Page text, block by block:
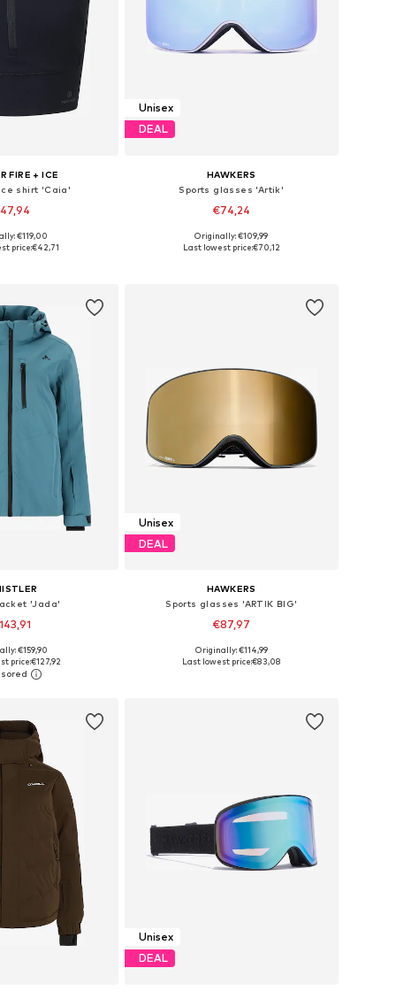
FIRE + ICE
shirt 'Caia'
XS, S, M, L
€119,00
price:€42,71
Unisex
DEAL
HAWKERS
Sports glasses 'Artik'
€74,24
Available sizes: Onesize
Originally: €109,99
Last lowest price:€70,12
'Jada'
+2
in many sizes
basket
€159,90
price:€127,92
Unisex
DEAL
HAWKERS
Sports glasses 'ARTIK BIG'
€87,97
Available sizes: Onesize
Originally: €114,99
Last lowest price:€83,08
Unisex
DEAL